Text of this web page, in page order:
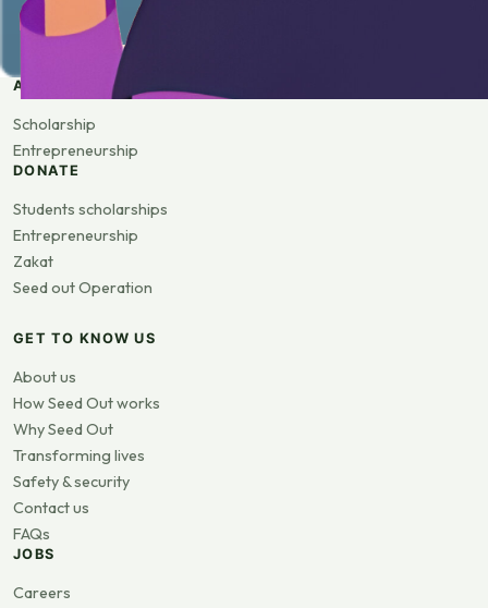
APPLY
Scholarship
Entrepreneurship
DONATE
Students scholarships
Entrepreneurship
Zakat
Seed out Operation
GET TO KNOW US
About us
How Seed Out works
Why Seed Out
Transforming lives
Safety & security
Contact us
FAQs
JOBS
Careers